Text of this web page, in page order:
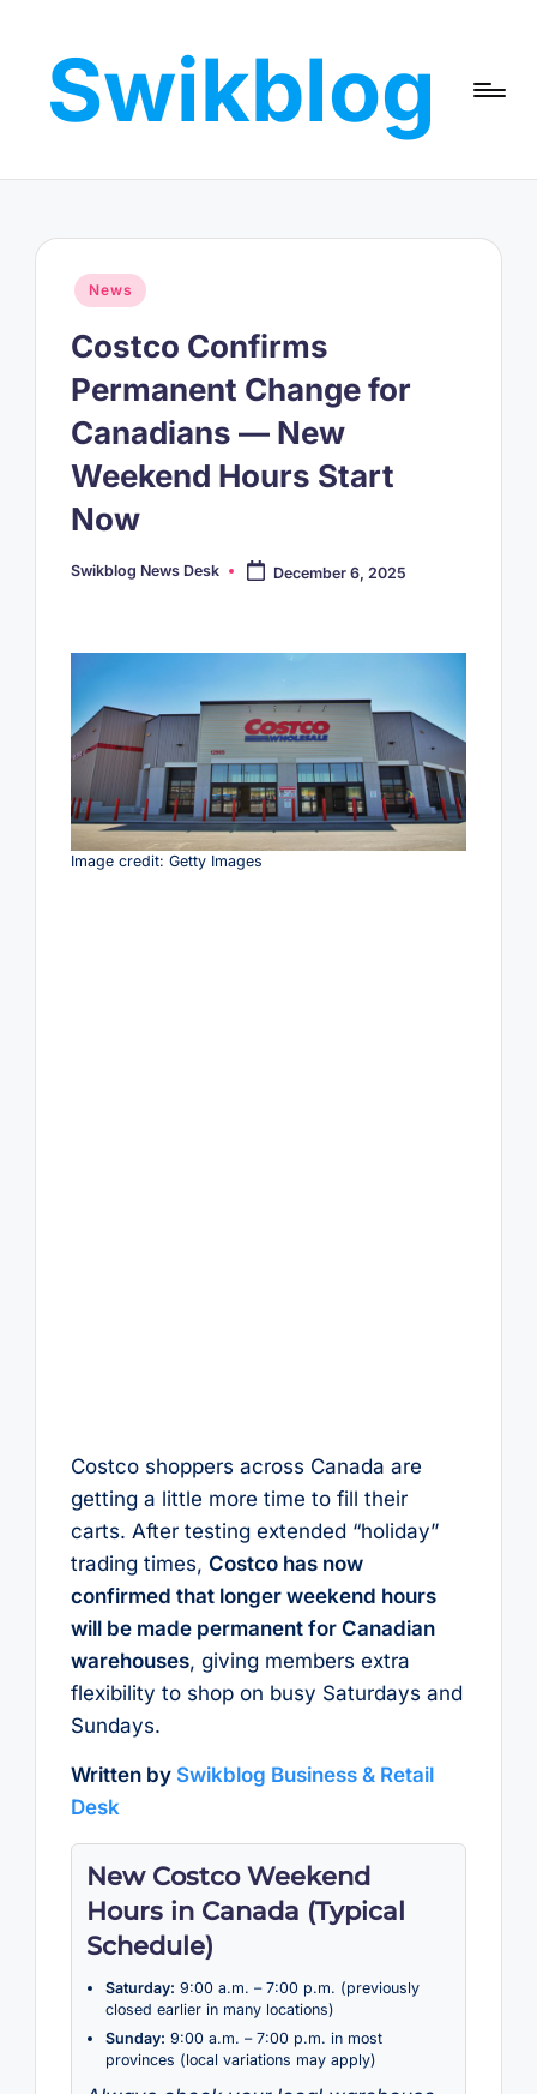
contentSwikblog
Read,
World
with
Posted
in
News
Costco Confirms
Permanent Change for
Canadians — New
Weekend Hours Start
Now
Posted
Swikblog News Desk December 6, 2025
Image credit: Getty Images
Costco shoppers across Canada are
getting a little more time to fill their
carts. After testing extended “holiday”
trading times, Costco has now
confirmed that longer weekend hours
will be made permanent for Canadian
warehouses, giving members extra
flexibility to shop on busy Saturdays and
Sundays.
Written by Swikblog Business & Retail
Desk
New Costco Weekend
Hours in Canada (Typical
Schedule)
Saturday: 9:00 a.m. – 7:00 p.m. (previously
closed earlier in many locations)
Sunday: 9:00 a.m. – 7:00 p.m. in most
provinces (local variations may apply)